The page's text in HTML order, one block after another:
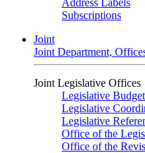
Address Labels
Subscriptions
Joint
Joint Department,
Joint Legislative Offices
Legislative
Legislative
Legislative
Office of the
Office of the